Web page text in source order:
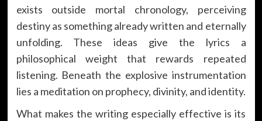
exists outside mortal chronology, perceiving
destiny as something already written and eternally
unfolding. These ideas give the lyrics a
philosophical weight that rewards repeated
listening. Beneath the explosive instrumentation
lies a meditation on prophecy, divinity, and identity.
What makes the writing especially effective is its